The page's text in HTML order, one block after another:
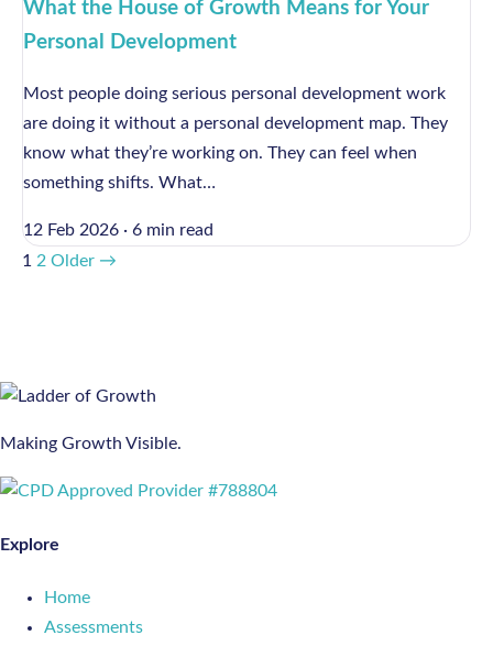
What the House of Growth Means for Your
Personal Development
Most people doing serious personal development work
are doing it without a personal development map. They
know what they’re working on. They can feel when
something shifts. What…
12 Feb 2026 · 6 min read
Posts
1 2 Older →
Making Growth Visible.
Explore
Home
Assessments